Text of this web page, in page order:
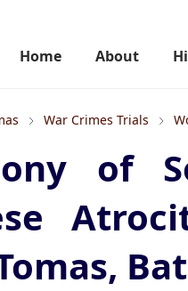
Home About
War Crimes Trials
of